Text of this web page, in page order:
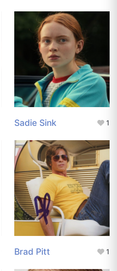
Sadie Sink 1
Brad Pitt 1